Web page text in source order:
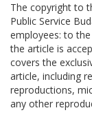
The copyright to
Public Service
employees: to
the article is
covers the
article, including
reproductions,
any other